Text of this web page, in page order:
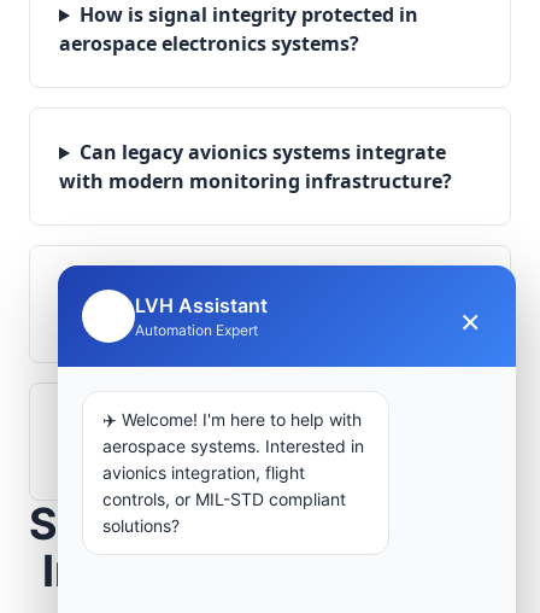
How is signal integrity protected in
aerospace electronics systems?
Can legacy avionics systems integrate
with modern monitoring infrastructure?
What role does telemetry play in
aerospace operations?
How are aerospace ground systems
validated before deployment?
Scope Your Aerospace
Infrastructure Project
LVH Assistant
Automation Expert ×
✈️ Welcome! I'm here to help with
aerospace systems. Interested in
avionics integration, flight
controls, or MIL-STD compliant
solutions?